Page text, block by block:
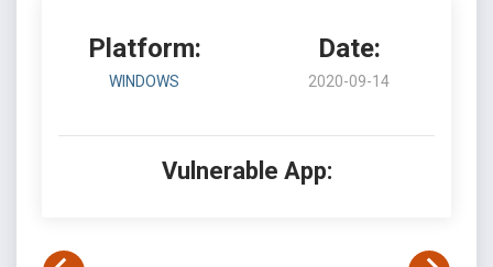
Platform:
WINDOWS
Date:
2020-09-14
Vulnerable App: